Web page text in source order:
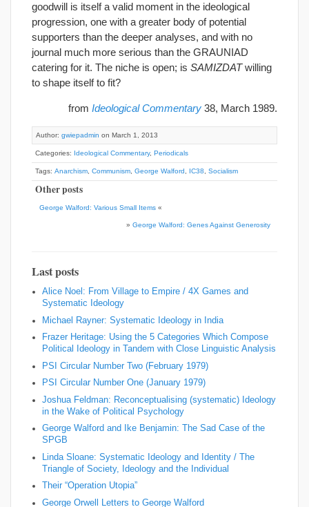
goodwill is itself a valid moment in the ideological
progression, one with a greater body of potential
supporters than the deeper analyses, and with no
journal much more serious than the GRAUNIAD
catering for it. The niche is open; is SAMIZDATwilling
to shape itself to fit?
from Ideological Commentary 38, March 1989.
Author: gwiepadmin on March 1, 2013
Categories: Ideological Commentary, Periodicals
Tags: Anarchism Communism George Walford IC38 Socialism
Other posts
George Walford: Various Small Items «
» George Walford: Genes Against Generosity
Last posts
Alice Noel: From Village to Empire / 4X Games and
Systematic Ideology
Michael Rayner: Systematic Ideology in India
Frazer Heritage: Using the 5 Categories Which Compose
Political Ideology in Tandem with Close Linguistic Analysis
PSI Circular Number Two (February 1979)
PSI Circular Number One (January 1979)
Joshua Feldman: Reconceptualising (systematic) Ideology
in the Wake of Political Psychology
George Walford and Ike Benjamin: The Sad Case of the
SPGB
Linda Sloane: Systematic Ideology and Identity / The
Triangle of Society, Ideology and the Individual
Their “Operation Utopia”
George Orwell Letters to George Walford